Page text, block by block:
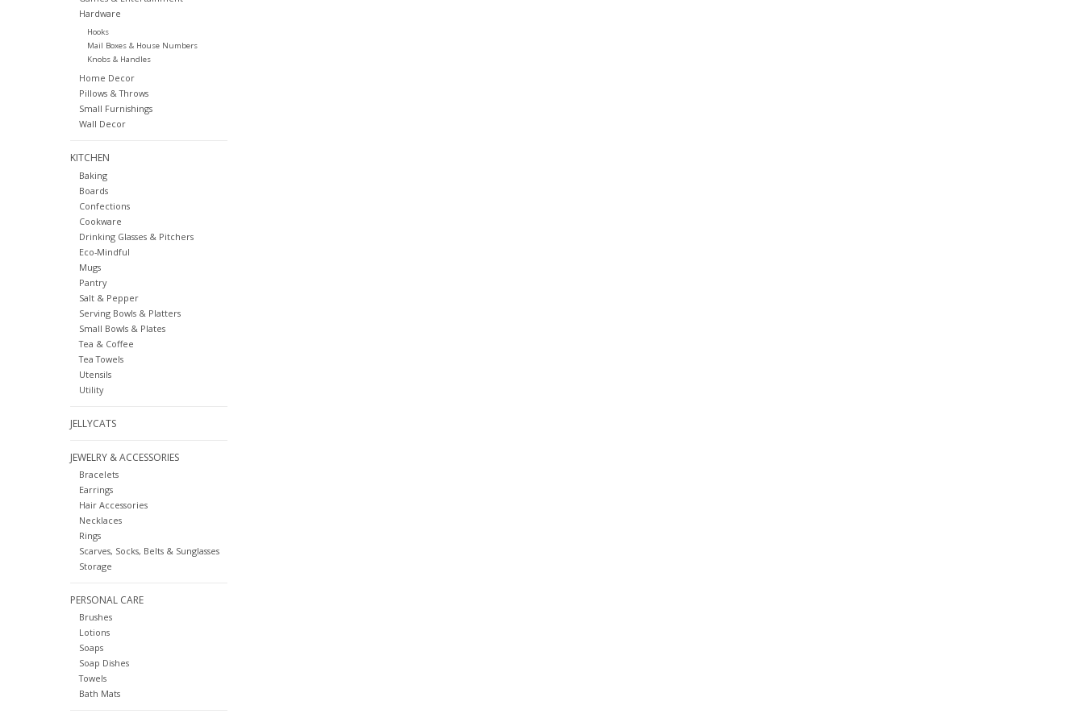
Hardware
Hooks
Mail Boxes & House Numbers
Knobs & Handles
Home Decor
Pillows & Throws
Small Furnishings
Wall Decor
KITCHEN
Baking
Boards
Confections
Cookware
Drinking Glasses & Pitchers
Eco-Mindful
Mugs
Pantry
Salt & Pepper
Serving Bowls & Platters
Small Bowls & Plates
Tea & Coffee
Tea Towels
Utensils
Utility
JELLYCATS
JEWELRY & ACCESSORIES
Bracelets
Earrings
Hair Accessories
Necklaces
Rings
Scarves, Socks, Belts & Sunglasses
Storage
PERSONAL CARE
Brushes
Lotions
Soaps
Soap Dishes
Towels
Bath Mats